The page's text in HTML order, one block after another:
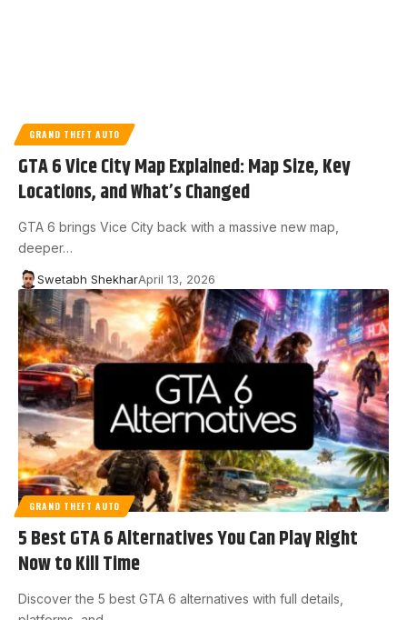
GRAND THEFT AUTO
GTA 6 Vice City Map Explained: Map Size, Key
Locations, and What’s Changed
GTA 6 brings Vice City back with a massive new map,
deeper…
Swetabh ShekharApril 13, 2026
GRAND THEFT AUTO
5 Best GTA 6 Alternatives You Can Play Right
Now to Kill Time
Discover the 5 best GTA 6 alternatives with full details,